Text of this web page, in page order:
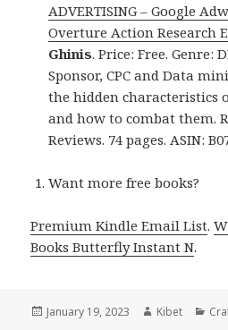
ADVERTISING – Google
Overture Action Research
Ghinis. Price: Free. Genre:
Sponsor, CPC and Data
the hidden characteristics
and how to combat them.
Reviews. 74 pages. ASIN:
Want more free books?
Premium Kindle Email List.
Books Butterfly Instant N.
Posted
January 19, 2023 Author
Kibet